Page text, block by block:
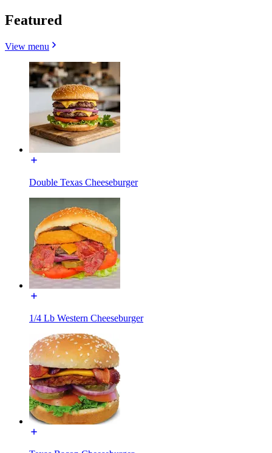
Featured
View menu
Double Texas Cheeseburger
1/4 Lb Western Cheeseburger